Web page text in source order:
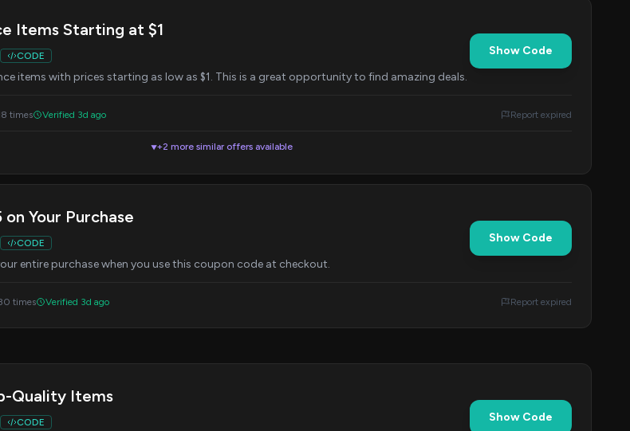
Items Starting at $1
CODE
items with prices starting as low as $1. This is a great opportunity to find amazing deals.
Show Code
times Verified 3d ago Report expired
▼+2 more similar offers available
on Your Purchase
CODE
entire purchase when you use this coupon code at checkout.
Show Code
times Verified 3d ago Report expired
Quality Items
CODE Show Code